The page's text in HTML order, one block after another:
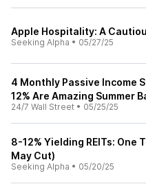
Apple Hospitality: A
Seeking Alpha • 05/27/25
4 Monthly Passive Income
12% Are Amazing Summer
24/7 Wall Street • 05/25/25
8-12% Yielding REITs: One
May Cut)
Seeking Alpha • 05/20/25